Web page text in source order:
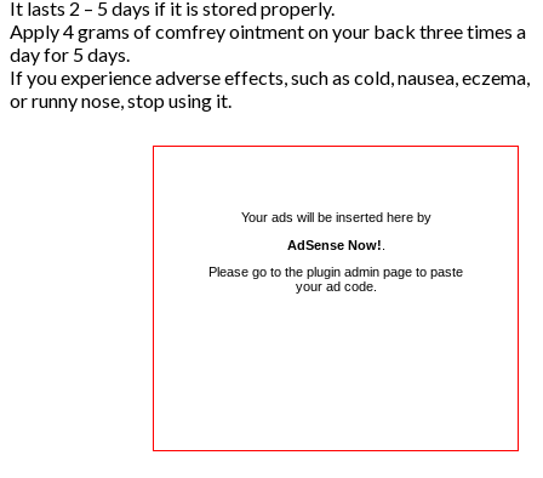
It lasts 2 – 5 days if it is stored properly.
Apply 4 grams of comfrey ointment on your back three times a
day for 5 days.
If you experience adverse effects, such as cold, nausea, eczema,
or runny nose, stop using it.
Your ads will be inserted here by
AdSense Now!
Please go to the plugin admin page to paste
your ad code.